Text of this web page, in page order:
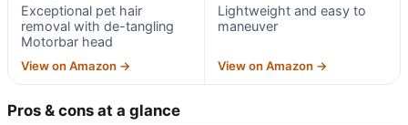
Exceptional pet hair
removal with de-tangling
Motorbar head
View on Amazon →
Lightweight and easy to
maneuver
View on Amazon →
Pros & cons at a glance